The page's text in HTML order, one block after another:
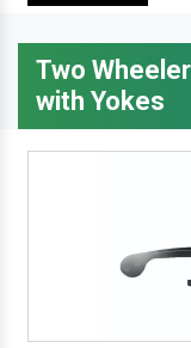
Two
with Yokes